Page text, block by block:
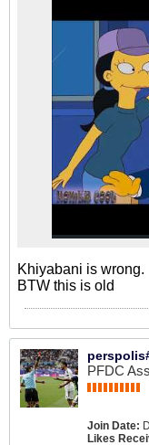
Khiyabani is wrong.
BTW this is old
PFDC
Join Date:
Likes